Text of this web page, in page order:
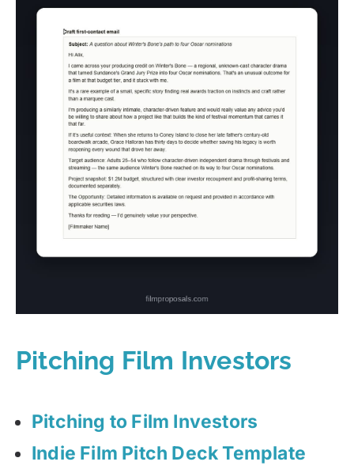
Pitching Film Investors
Pitching to Film Investors
Indie Film Pitch Deck Template